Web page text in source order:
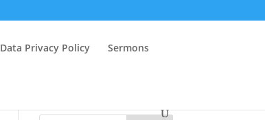
Data Privacy Policy Sermons